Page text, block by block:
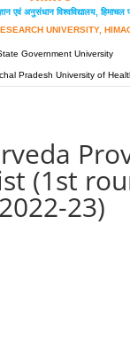
एवं अनुसंधान विश्‍वविद्यालय, हिमाचल
UNIVERSITY,
Government University
Pradesh University of
(1st
23)